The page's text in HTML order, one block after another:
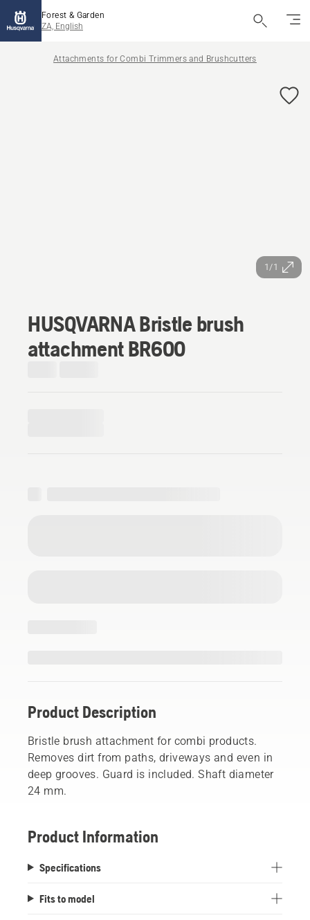
Forest & Garden
ZA, English
Attachments for Combi Trimmers and Brushcutters
1/1
HUSQVARNA Bristle brush
attachment BR600
Product Description
Bristle brush attachment for combi products.
Removes dirt from paths, driveways and even in
deep grooves. Guard is included. Shaft diameter
24 mm.
Product Information
Specifications
Fits to model